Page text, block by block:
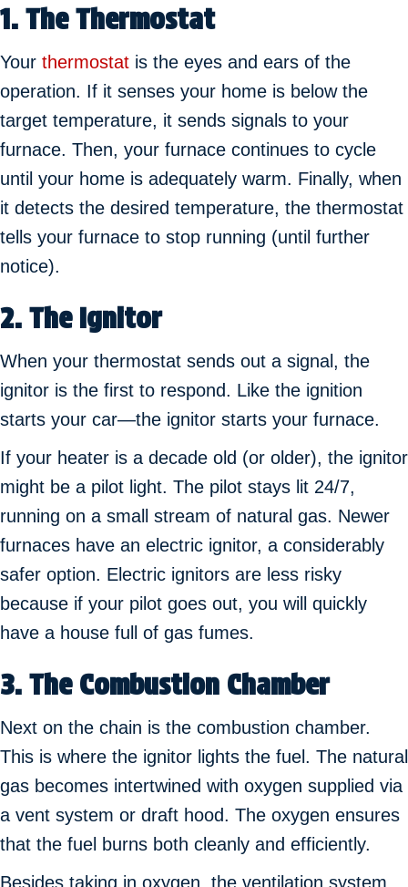
1. The Thermostat
Your thermostat is the eyes and ears of the
operation. If it senses your home is below the
target temperature, it sends signals to your
furnace. Then, your furnace continues to cycle
until your home is adequately warm. Finally, when
it detects the desired temperature, the thermostat
tells your furnace to stop running (until further
notice).
2. The Ignitor
When your thermostat sends out a signal, the
ignitor is the first to respond. Like the ignition
starts your car—the ignitor starts your furnace.
If your heater is a decade old (or older), the ignitor
might be a pilot light. The pilot stays lit 24/7,
running on a small stream of natural gas. Newer
furnaces have an electric ignitor, a considerably
safer option. Electric ignitors are less risky
because if your pilot goes out, you will quickly
have a house full of gas fumes.
3. The Combustion Chamber
Next on the chain is the combustion chamber.
This is where the ignitor lights the fuel. The natural
gas becomes intertwined with oxygen supplied via
a vent system or draft hood. The oxygen ensures
that the fuel burns both cleanly and efficiently.
Besides taking in oxygen, the ventilation system